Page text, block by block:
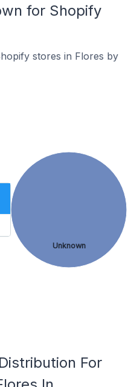
for Shopify
stores in Flores by
Unknown
For